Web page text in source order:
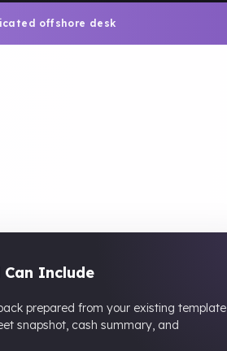
offshore desk
Include
prepared from your existing template
snapshot, cash summary, and